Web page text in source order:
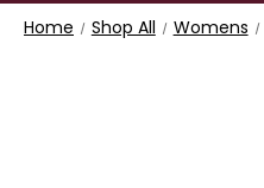
Home Shop All Womens